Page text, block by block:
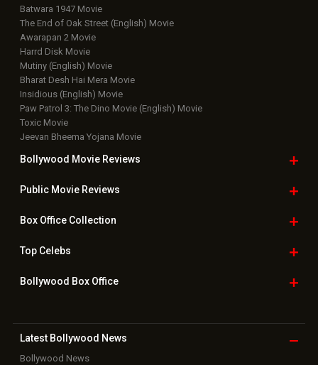
Batwara 1947 Movie
The End of Oak Street (English) Movie
Awarapan 2 Movie
Harrd Disk Movie
Mutiny (English) Movie
Bharat Desh Hai Mera Movie
Insidious (English) Movie
Paw Patrol 3: The Dino Movie (English) Movie
Toxic Movie
Jeevan Bheema Yojana Movie
Bollywood Movie Reviews
Public Movie Reviews
Box OfficeCollection
TopCelebs
Bollywood Box Office
Latest Bollywood News
Bollywood News